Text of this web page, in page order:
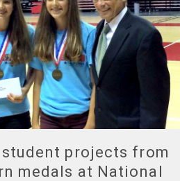
student projects from
medals at National